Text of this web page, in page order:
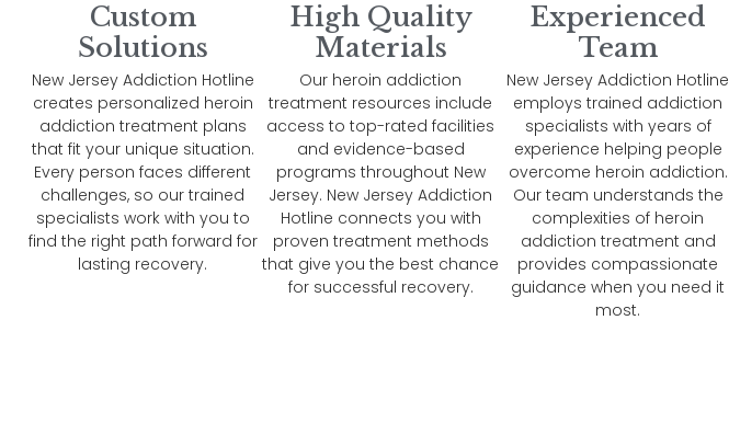
Custom
Solutions
New Jersey Addiction Hotline
creates personalized heroin
addiction treatment plans
that fit your unique situation.
Every person faces different
challenges, so our trained
specialists work with you to
find the right path forward for
lasting recovery.
High Quality
Materials
Our heroin addiction
treatment resources include
access to top-rated facilities
and evidence-based
programs throughout New
Jersey. New Jersey Addiction
Hotline connects you with
proven treatment methods
that give you the best chance
for successful recovery.
Experienced
Team
New Jersey Addiction Hotline
employs trained addiction
specialists with years of
experience helping people
overcome heroin addiction.
Our team understands the
complexities of heroin
addiction treatment and
provides compassionate
guidance when you need it
most.